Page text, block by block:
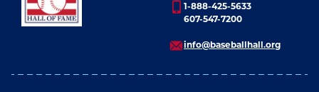
1-888-425-5633
607-547-7200
info@baseballhall.org